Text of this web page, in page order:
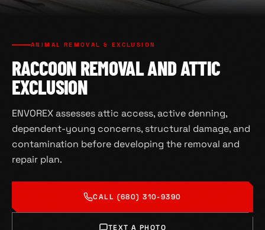
ANIMAL REMOVAL & EXCLUSION
RACCOON REMOVAL AND ATTIC
EXCLUSION
ENVOREX assesses attic access, active denning,
dependent-young concerns, structural damage, and
contamination before developing the removal and
repair plan.
CALL (680) 310-9390
TEXT A PHOTO